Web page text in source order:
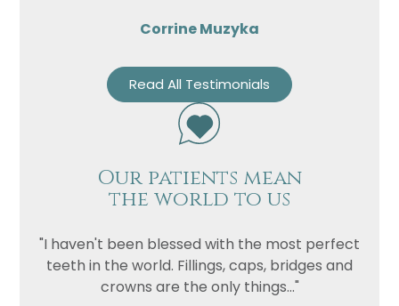
Corrine Muzyka
Read All Testimonials
Our patients mean
the world to us
"I haven't been blessed with the most perfect
teeth in the world. Fillings, caps, bridges and
crowns are the only things..."